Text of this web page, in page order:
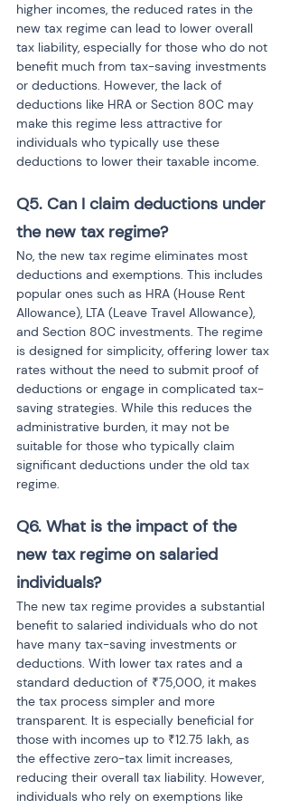
higher incomes, the reduced rates in the
new tax regime can lead to lower overall
tax liability, especially for those who do not
benefit much from tax-saving investments
or deductions. However, the lack of
deductions like HRA or Section 80C may
make this regime less attractive for
individuals who typically use these
deductions to lower their taxable income.
Q5. Can I claim deductions under
the new tax regime?
No, the new tax regime eliminates most
deductions and exemptions. This includes
popular ones such as HRA (House Rent
Allowance), LTA (Leave Travel Allowance),
and Section 80C investments. The regime
is designed for simplicity, offering lower tax
rates without the need to submit proof of
deductions or engage in complicated tax-
saving strategies. While this reduces the
administrative burden, it may not be
suitable for those who typically claim
significant deductions under the old tax
regime.
Q6. What is the impact of the
new tax regime on salaried
individuals?
The new tax regime provides a substantial
benefit to salaried individuals who do not
have many tax-saving investments or
deductions. With lower tax rates and a
standard deduction of ₹75,000, it makes
the tax process simpler and more
transparent. It is especially beneficial for
those with incomes up to ₹12.75 lakh, as
the effective zero-tax limit increases,
reducing their overall tax liability. However,
individuals who rely on exemptions like